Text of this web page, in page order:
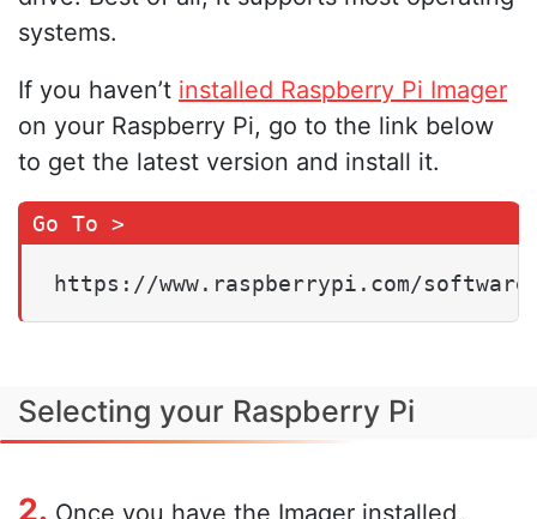
systems.
If you haven’t installed Raspberry Pi Imager
on your Raspberry Pi, go to the link below
to get the latest version and install it.
https://www.raspberrypi.com/
Selecting your Raspberry Pi
2.